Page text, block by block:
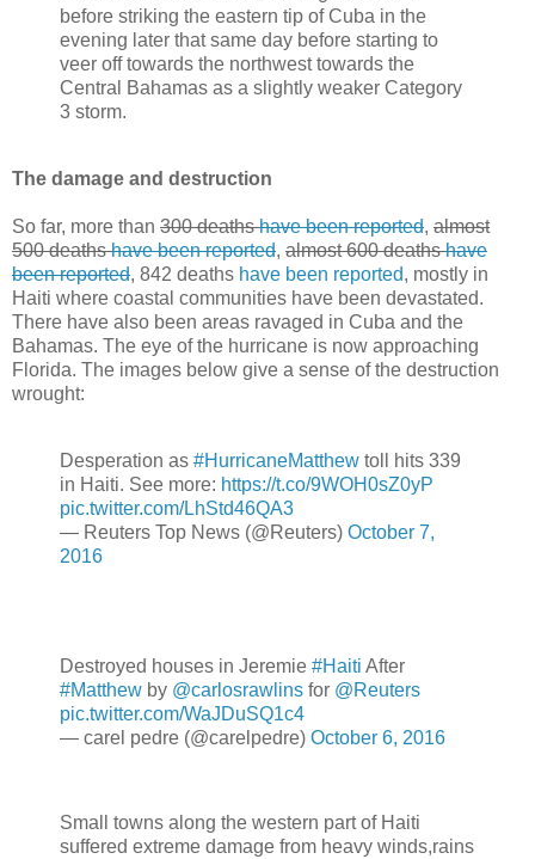
before striking the eastern tip of Cuba in the
evening later that same day before starting to
veer off towards the northwest towards the
Central Bahamas as a slightly weaker Category
3 storm.
The damage and destruction
So far, more than 300 deathshave been reported, almost
500 deathshave been reported, almost 600 deathshave
been reported, 842 deaths have been reported, mostly in
Haiti where coastal communities have been devastated.
There have also been areas ravaged in Cuba and the
Bahamas. The eye of the hurricane is now approaching
Florida. The images below give a sense of the destruction
wrought:
Desperation as #HurricaneMatthew toll hits 339
in Haiti. See more: https://t.co/9WOH0sZ0yP
pic.twitter.com/LhStd46QA3
— Reuters Top News (@Reuters) October 7,
2016
Destroyed houses in Jeremie #Haiti After
#Matthew by @carlosrawlins for @Reuters
pic.twitter.com/WaJDuSQ1c4
— carel pedre (@carelpedre) October 6, 2016
Small towns along the western part of Haiti
suffered extreme damage from heavy winds,rains